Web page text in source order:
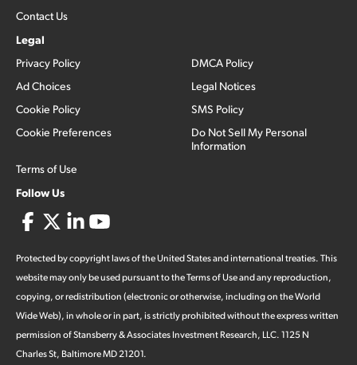
Contact Us
Legal
Privacy Policy
Ad Choices
Cookie Policy
Cookie Preferences
Terms of Use
DMCA Policy
Legal Notices
SMS Policy
Do Not Sell My Personal
Information
Follow Us
Protected by copyright laws of the United States and international treaties. This
website may only be used pursuant to the Terms of Use and any reproduction,
copying, or redistribution (electronic or otherwise, including on the World
Wide Web), in whole or in part, is strictly prohibited without the express written
permission of Stansberry & Associates Investment Research, LLC. 1125 N
Charles St, Baltimore MD 21201.